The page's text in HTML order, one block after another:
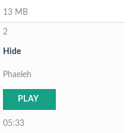
13 MB
2
Hide
Phaeleh
PLAY
05:33